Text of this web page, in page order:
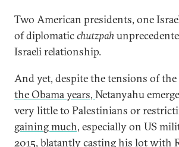
Two American presidents, one
of diplomaticchutzpah
Israeli relationship.
And yet, despite the tensions of
the Obama years, Netanyahu
very little to Palestinians or
gaining much, especially on US
2015, blatantly casting his lot with